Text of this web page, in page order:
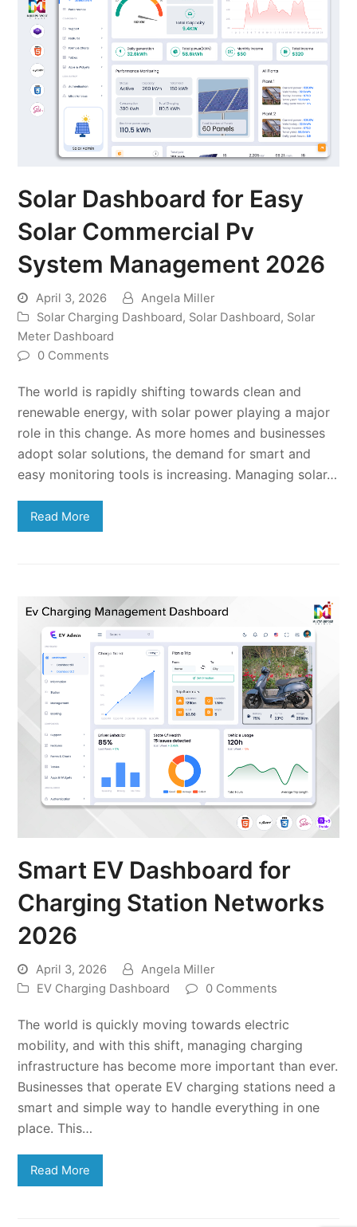
Solar Dashboard for Easy
Solar Commercial Pv
System Management 2026
April 3, 2026
Angela Miller
Solar Charging Dashboard, Solar Dashboard, Solar
Meter Dashboard
0 Comments
The world is rapidly shifting towards clean and
renewable energy, with solar power playing a major
role in this change. As more homes and businesses
adopt solar solutions, the demand for smart and
easy monitoring tools is increasing. Managing solar…
Read More
Smart EV Dashboard for
Charging Station Networks
2026
April 3, 2026
Angela Miller
EV Charging Dashboard
0 Comments
The world is quickly moving towards electric
mobility, and with this shift, managing charging
infrastructure has become more important than ever.
Businesses that operate EV charging stations need a
smart and simple way to handle everything in one
place. This…
Read More